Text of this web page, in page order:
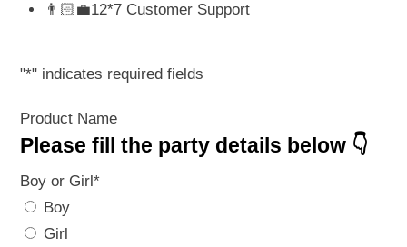
👨🏻‍💼12*7 Customer Support
"*" indicates required fields
Product Name
Please fill the party details below 👇
Boy or Girl*
Boy
Girl